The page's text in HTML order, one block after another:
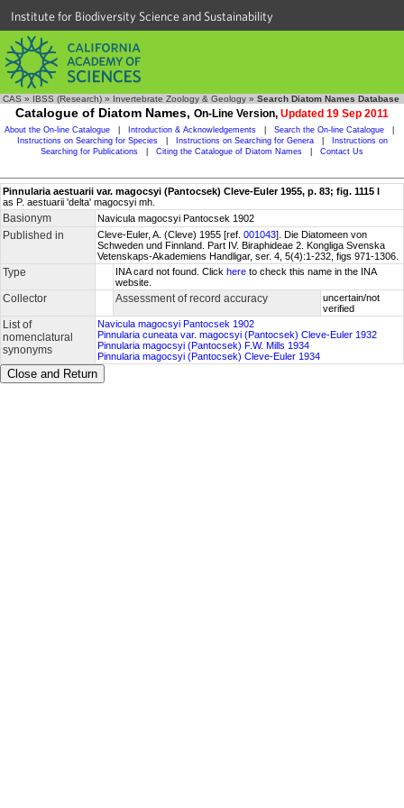
Institute for Biodiversity Science and Sustainability
CAS » IBSS (Research) » Invertebrate Zoology & Geology » Search Diatom Names Database
Catalogue of Diatom Names, On-Line Version, Updated 19 Sep 2011
About the On-line Catalogue Introduction & Acknowledgements Search the On-line Catalogue
Instructions on Searching for Species
Instructions on Searching for Genera
Instructions on
Searching for Publications
Citing the Catalogue of Diatom Names Contact Us
Pinnularia aestuarii var. magocsyi (Pantocsek) Cleve-Euler 1955, p. 83; fig. 1115 l
as P. aestuarii 'delta' magocsyi mh.
Basionym Navicula magocsyi Pantocsek 1902
Published in Cleve-Euler, A. (Cleve) 1955 [ref. 001043]. Die Diatomeen von
Schweden und Finnland. Part IV. Biraphideae 2. Kongliga Svenska
Vetenskaps-Akademiens Handligar, ser. 4, 5(4):1-232, figs 971-1306.
Type INA card not found. Click here to check this name in the INA
website.
Collector Assessment of record accuracy
uncertain/not
verified
List of
nomenclatural
synonyms
Navicula magocsyi Pantocsek 1902
Pinnularia cuneata var. magocsyi (Pantocsek) Cleve-Euler 1932
Pinnularia magocsyi (Pantocsek) F.W. Mills 1934
Pinnularia magocsyi (Pantocsek) Cleve-Euler 1934